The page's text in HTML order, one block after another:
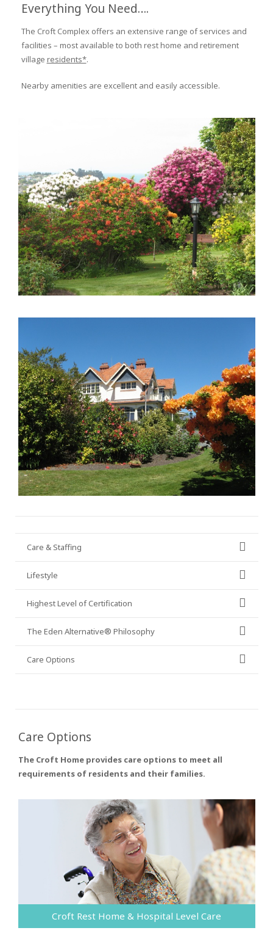
Everything You Need….
The Croft Complex offers an extensive range of services and
facilities – most available to both rest home and retirement
village residents*.
Nearby amenities are excellent and easily accessible.
Care & Staffing
Lifestyle
Highest Level of Certification
The Eden Alternative® Philosophy
Care Options
Care Options
The Croft Home provides care options to meet all
requirements of residents and their families.
Croft Rest Home & Hospital Level Care